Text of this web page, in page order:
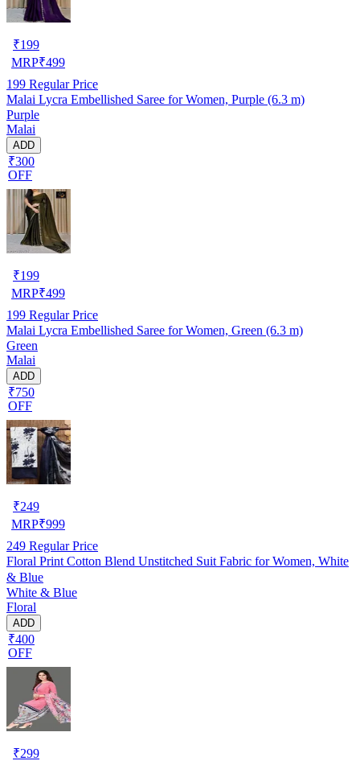
₹199
MRP₹499
199 Regular Price
Malai Lycra Embellished Saree for Women, Purple (6.3 m)
Purple
Malai
ADD
₹300
OFF
₹199
MRP₹499
199 Regular Price
Malai Lycra Embellished Saree for Women, Green (6.3 m)
Green
Malai
ADD
₹750
OFF
₹249
MRP₹999
249 Regular Price
Floral Print Cotton Blend Unstitched Suit Fabric for Women, White
& Blue
White & Blue
Floral
ADD
₹400
OFF
₹299